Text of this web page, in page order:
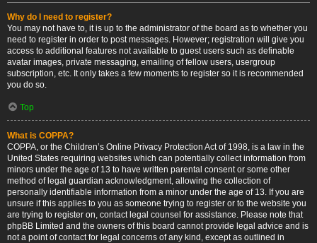
Why do I need to register?
You may not have to, it is up to the administrator of the board as to whether you
need to register in order to post messages. However; registration will give you
access to additional features not available to guest users such as definable
avatar images, private messaging, emailing of fellow users, usergroup
subscription, etc. It only takes a few moments to register so it is recommended
you do so.
Top
What is COPPA?
COPPA, or the Children’s Online Privacy Protection Act of 1998, is a law in the
United States requiring websites which can potentially collect information from
minors under the age of 13 to have written parental consent or some other
method of legal guardian acknowledgment, allowing the collection of
personally identifiable information from a minor under the age of 13. If you are
unsure if this applies to you as someone trying to register or to the website you
are trying to register on, contact legal counsel for assistance. Please note that
phpBB Limited and the owners of this board cannot provide legal advice and is
not a point of contact for legal concerns of any kind, except as outlined in